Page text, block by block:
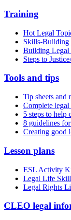
Training
Hot Legal
Skills-Building
Building Legal
Steps to
Tools and tips
Tip sheets and
Complete
5 steps to help
8 guidelines
Creating good
Lesson plans
ESL Activity
Legal Life
Legal Rights
CLEO legal